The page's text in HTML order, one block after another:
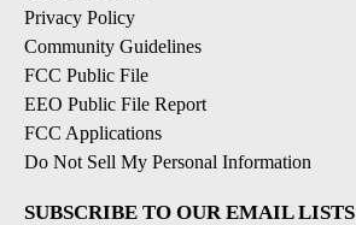
Privacy Policy
Community Guidelines
FCC Public File
EEO Public File Report
FCC Applications
Do Not Sell My Personal Information
SUBSCRIBE TO OUR EMAIL LISTS